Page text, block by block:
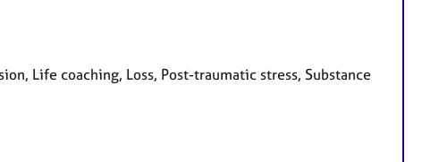
Life coaching, Loss, Post-traumatic stress, Substance